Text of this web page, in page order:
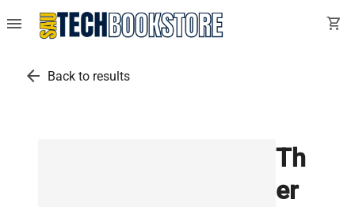
menu shopping_cart
arrow_back Back to results
Th
er